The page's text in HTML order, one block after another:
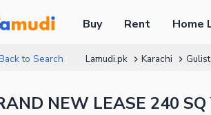
Buy Rent Home
to Search Lamudi.pk Karachi
NEW LEASE 240